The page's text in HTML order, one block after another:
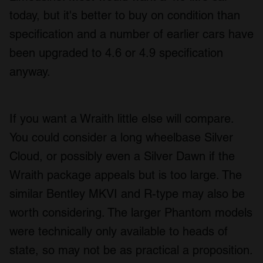
today, but it's better to buy on condition than
specification and a number of earlier cars have
been upgraded to 4.6 or 4.9 specification
anyway.
If you want a Wraith little else will compare.
You could consider a long wheelbase Silver
Cloud, or possibly even a Silver Dawn if the
Wraith package appeals but is too large. The
similar Bentley MKVI and R-type may also be
worth considering. The larger Phantom models
were technically only available to heads of
state, so may not be as practical a proposition.